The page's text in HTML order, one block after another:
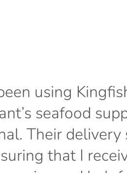
using
seafood
Their
that I